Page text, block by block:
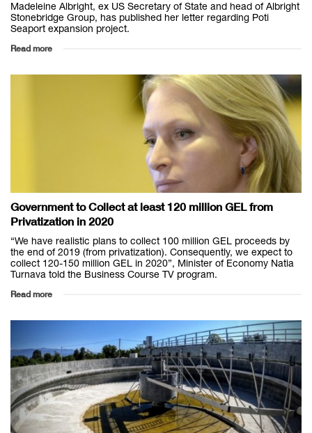
Madeleine Albright, ex US Secretary of State and head of Albright
Stonebridge Group, has published her letter regarding Poti
Seaport expansion project.
Read more
Government to Collect at least 120 million GEL from
Privatization in 2020
“We have realistic plans to collect 100 million GEL proceeds by
the end of 2019 (from privatization). Consequently, we expect to
collect 120-150 million GEL in 2020”, Minister of Economy Natia
Turnava told the Business Course TV program.
Read more